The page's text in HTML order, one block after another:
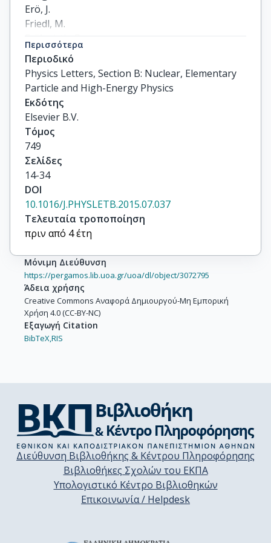
Περισσότερα
Περιοδικό
Physics Letters, Section B: Nuclear, Elementary
Particle and High-Energy Physics
Εκδότης
Elsevier B.V.
Τόμος
749
Σελίδες
14-34
DOI
10.1016/J.PHYSLETB.2015.07.037
Τελευταία τροποποίηση
πριν από 4 έτη
Μόνιμη Διεύθυνση
https://pergamos.lib.uoa.gr/uoa/dl/object/3072795
Άδεια χρήσης
Creative Commons Αναφορά Δημιουργού-Μη Εμπορική
Χρήση 4.0 (CC-BY-NC)
Εξαγωγή Citation
BibTeX,RIS
Διεύθυνση Βιβλιοθήκης & Κέντρου Πληροφόρησης
Βιβλιοθήκες Σχολών του ΕΚΠΑ
Υπολογιστικό Κέντρο Βιβλιοθηκών
Επικοινωνία / Helpdesk